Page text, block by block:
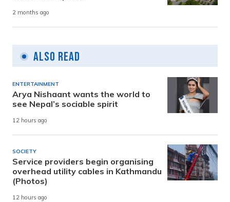
2 months ago
Also Read
ENTERTAINMENT
Arya Nishaant wants the world to
see Nepal’s sociable spirit
12 hours ago
SOCIETY
Service providers begin organising
overhead utility cables in Kathmandu
(Photos)
12 hours ago